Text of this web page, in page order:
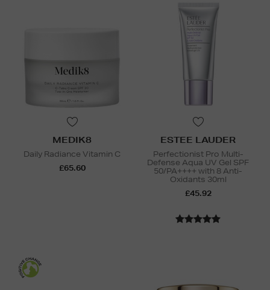
MEDIK8
Daily Radiance Vitamin C
£65.60
ESTEE LAUDER
Perfectionist Pro Multi-
Defense Aqua UV Gel SPF
50/PA++++ with 8 Anti-
Oxidants 30ml
£45.92